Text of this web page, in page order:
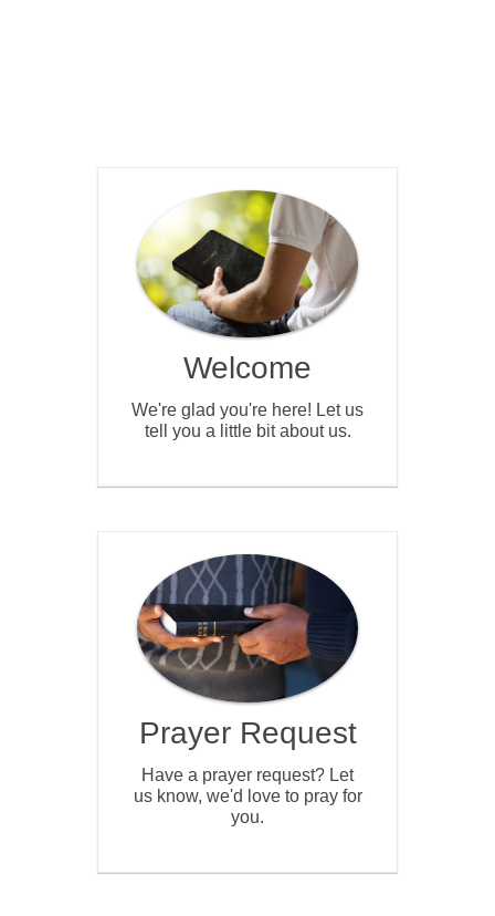
Welcome
We're glad you're here! Let us
tell you a little bit about us.
Prayer Request
Have a prayer request? Let
us know, we'd love to pray for
you.